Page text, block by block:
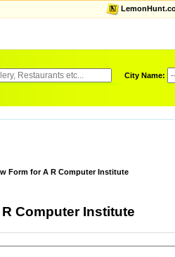
City Name:
Form for A R Computer Institute
Computer Institute